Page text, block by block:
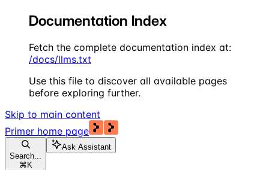
Documentation Index
Fetch the complete documentation index at:
/docs/llms.txt
Use this file to discover all available pages
before exploring further.
Skip to main content
Primer home page
Search...
⌘ K
Ask Assistant